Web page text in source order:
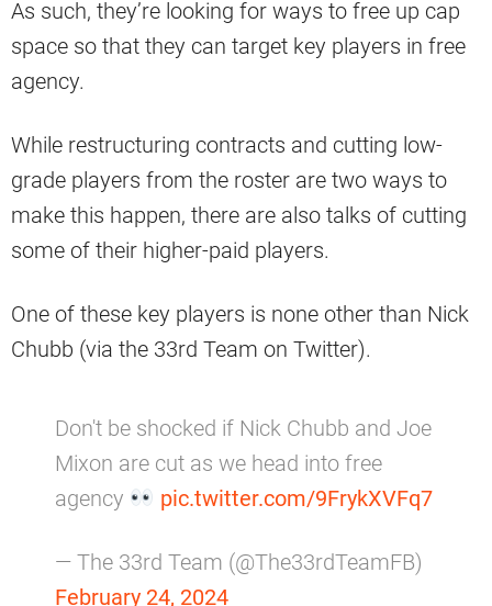
As such, they’re looking for ways to free up cap
space so that they can target key players in free
agency.
While restructuring contracts and cutting low-
grade players from the roster are two ways to
make this happen, there are also talks of cutting
some of their higher-paid players.
One of these key players is none other than Nick
Chubb (via the 33rd Team on Twitter).
Don't be shocked if Nick Chubb and Joe
Mixon are cut as we head into free
agency
pic.twitter.com/9FrykXVFq7
— The 33rd Team (@The33rdTeamFB)
February 24, 2024